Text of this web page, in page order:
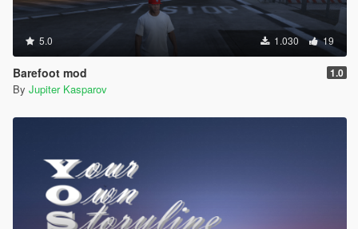
5.0 1.030 19
Barefoot mod 1.0
By Jupiter Kasparov